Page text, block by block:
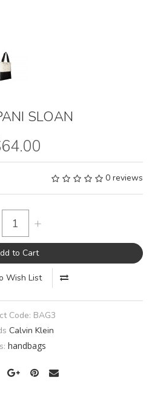
SLOAN
0 reviews
+
to Cart
Wish List
Code: BAG3
Calvin Klein
handbags